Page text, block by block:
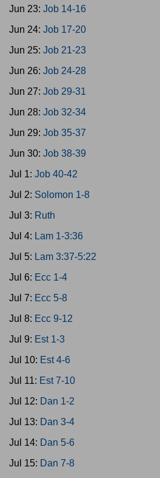
Jun 23: Job 14-16
Jun 24: Job 17-20
Jun 25: Job 21-23
Jun 26: Job 24-28
Jun 27: Job 29-31
Jun 28: Job 32-34
Jun 29: Job 35-37
Jun 30: Job 38-39
Jul 1: Job 40-42
Jul 2: Solomon 1-8
Jul 3: Ruth
Jul 4: Lam 1-3:36
Jul 5: Lam 3:37-5:22
Jul 6: Ecc 1-4
Jul 7: Ecc 5-8
Jul 8: Ecc 9-12
Jul 9: Est 1-3
Jul 10: Est 4-6
Jul 11: Est 7-10
Jul 12: Dan 1-2
Jul 13: Dan 3-4
Jul 14: Dan 5-6
Jul 15: Dan 7-8